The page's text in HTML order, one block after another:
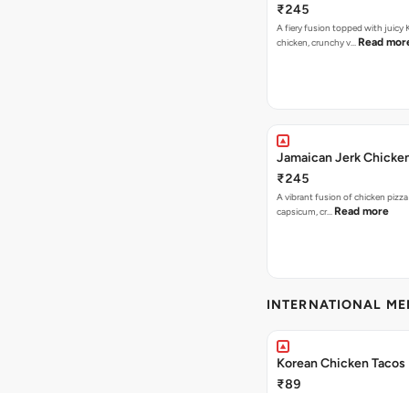
₹245
A fiery fusion topped with juicy
chicken, crunchy v… Read
Jamaican Jerk
₹245
A vibrant fusion of chicken
capsicum, cr… Read more
INTERNATIONAL
Korean Chicken Tacos
₹89